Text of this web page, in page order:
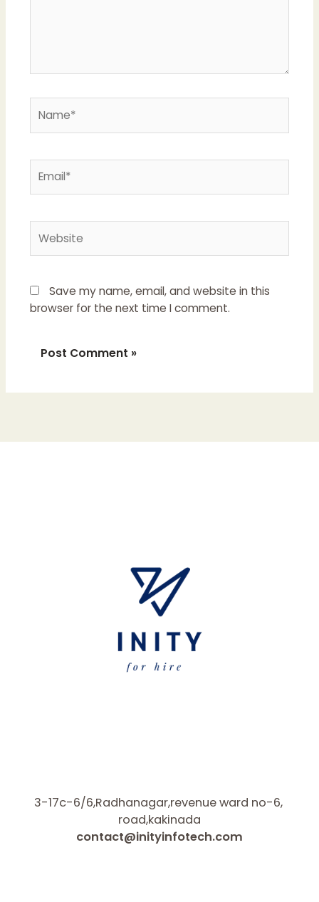
Save my name, email, and website in this
browser for the next time I comment.
3-17c-6/6,Radhanagar,revenue ward no-6,
road,kakinada
contact@inityinfotech.com